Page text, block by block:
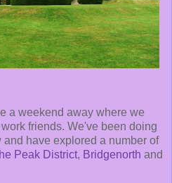
a weekend away where we
friends. We've been doing
and have explored a number of
Peak District, Bridgenorth and